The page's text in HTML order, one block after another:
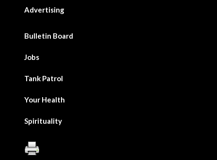
Advertising
Bulletin Board
Jobs
Tank Patrol
Your Health
Spirituality